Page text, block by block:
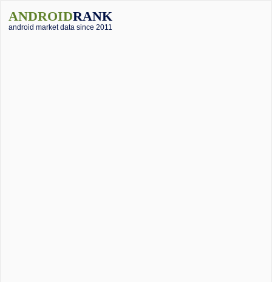
ANDROIDRANK
android market data since 2011